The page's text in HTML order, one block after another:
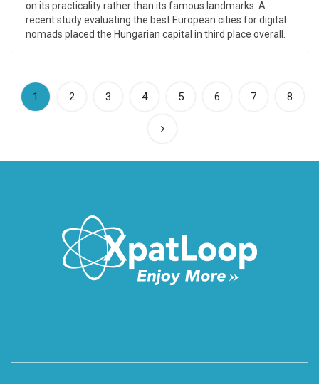
on its practicality rather than its famous landmarks. A
recent study evaluating the best European cities for digital
nomads placed the Hungarian capital in third place overall.
1 (current)
2 3 4 5 6 7 8